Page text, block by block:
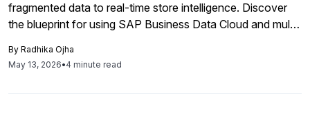
fragmented data to real-time store intelligence. Discover
the blueprint for using SAP Business Data Cloud and multi-
prescriptive supply chain strategies.
By Radhika Ojha
May 13, 2026•4 minute read